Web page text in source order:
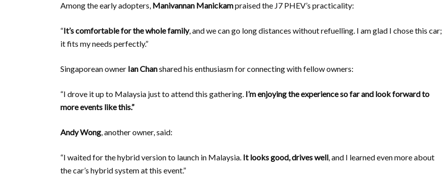
Among the early adopters, Manivannan Manickampraised the J7 PHEV’s practicality:
“It’s comfortable for the whole family, and we can go long distances without refuelling. I am glad I chose this car;
it fits my needs perfectly.”
Singaporean owner Ian Chanshared his enthusiasm for connecting with fellow owners:
“I drove it up to Malaysia just to attend this gathering. I’m enjoying the experience so far and look forward to
more events like this.”
Andy Wong, another owner, said:
“I waited for the hybrid version to launch in Malaysia. It looks good, drives well, and I learned even more about
the car’s hybrid system at this event.”